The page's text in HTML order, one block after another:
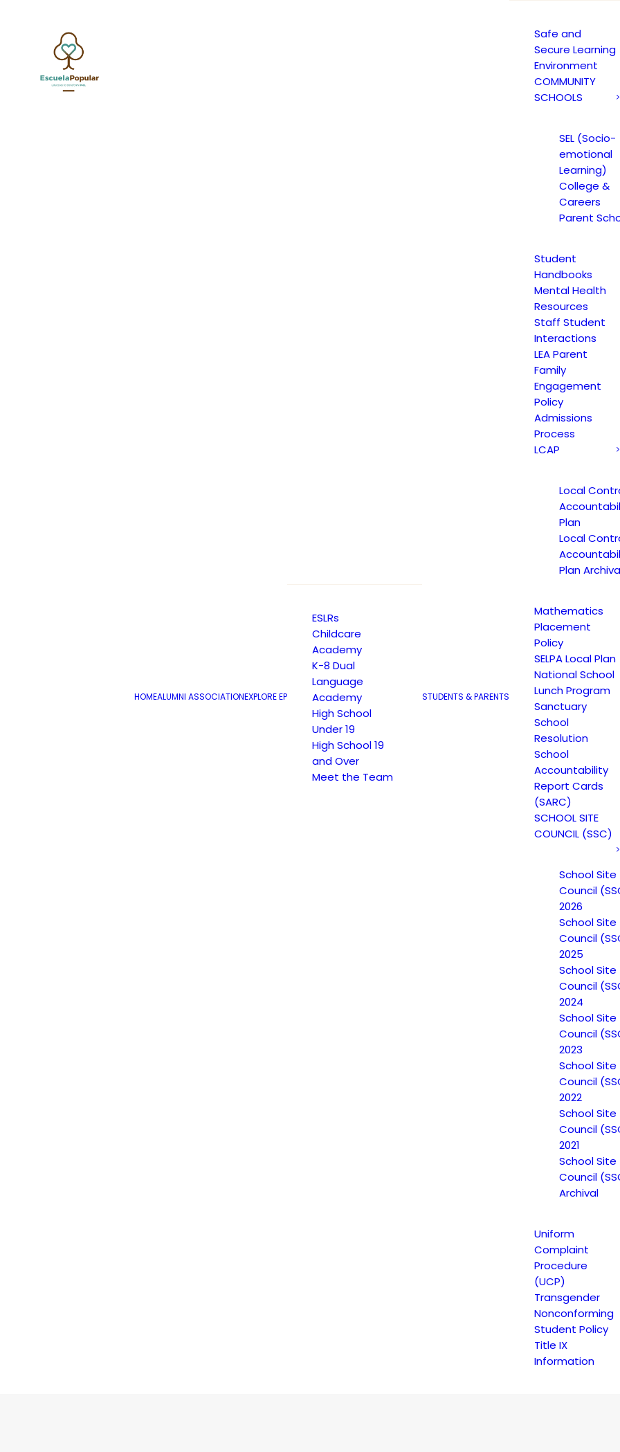
HOMEALUMNI ASSOCIATIONEXPLORE EP
ESLRs
Childcare
Academy
K-8 Dual
Language
Academy
High School
Under 19
High School 19
and Over
Meet the Team
STUDENTS & PARENTS
Safe and
Secure Learning
Environment
COMMUNITY
SCHOOLS
SEL (Socio-
emotional
Learning)
College &
Careers
Parent
Student
Handbooks
Mental Health
Resources
Staff Student
Interactions
LEA Parent
Family
Engagement
Policy
Admissions
Process
LCAP
Local
Plan
Local
Plan
Mathematics
Placement
Policy
SELPA Local Plan
National School
Lunch Program
Sanctuary
School
Resolution
School
Accountability
Report Cards
(SARC)
SCHOOL SITE
COUNCIL (SSC)
School Site
Council
2026
School Site
Council
2025
School Site
Council
2024
School Site
Council
2023
School Site
Council
2022
School Site
Council
2021
School Site
Council
Archival
Uniform
Complaint
Procedure
(UCP)
Transgender
Nonconforming
Student Policy
Title IX
Information
Grid layout with 70+ custom options to choose from
TEACHER